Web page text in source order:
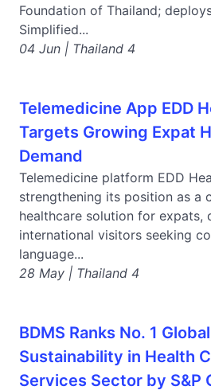
Foundation of Thailand;
Simplified...
04 Jun | Thailand 4
Telemedicine App EDD
Targets Growing Expat
Demand
Telemedicine platform EDD
strengthening its position as a
healthcare solution for expats,
international visitors seeking
language...
28 May | Thailand 4
BDMS Ranks No. 1
Sustainability in Health
Services Sector by S&P